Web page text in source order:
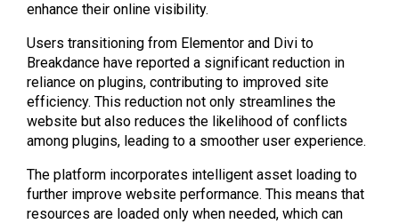
enhance their online visibility.
Users transitioning from Elementor and Divi to
Breakdance have reported a significant reduction in
reliance on plugins, contributing to improved site
efficiency. This reduction not only streamlines the
website but also reduces the likelihood of conflicts
among plugins, leading to a smoother user experience.
The platform incorporates intelligent asset loading to
further improve website performance. This means that
resources are loaded only when needed, which can